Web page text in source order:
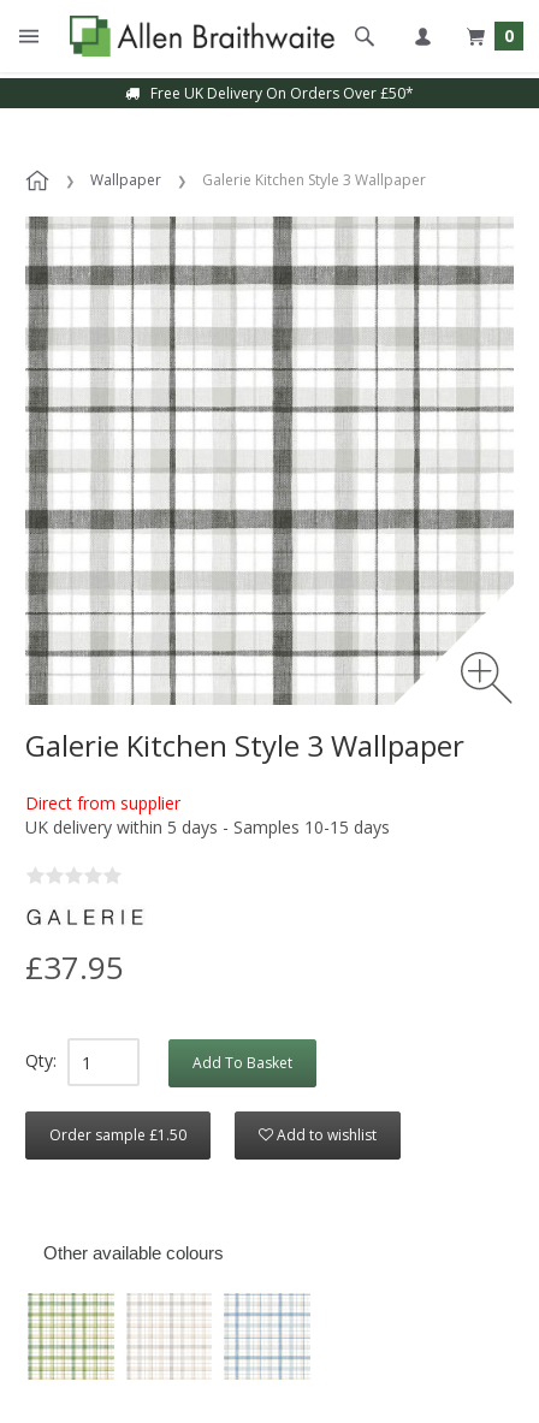
0
Free UK Delivery On Orders Over £50*
Wallpaper Galerie Kitchen Style 3 Wallpaper
Galerie Kitchen Style 3 Wallpaper
Direct from supplier
UK delivery within 5 days - Samples 10-15 days
£37.95
Qty: Add To Basket
Order sample £1.50 Add to wishlist
Other available colours